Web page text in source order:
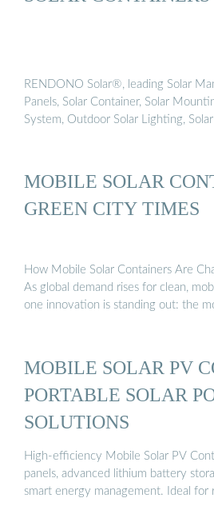
RENDONO Solar®, leading Solar
Panels, Solar Container, Solar
System, Outdoor Solar Lighting,
MOBILE SOLAR
GREEN CITY TIMES
How Mobile Solar Containers Are
As global demand rises for clean,
one innovation is standing out: the
MOBILE SOLAR PV
PORTABLE SOLAR
SOLUTIONS
High-efficiency Mobile Solar PV
panels, advanced lithium battery
smart energy management. Ideal for